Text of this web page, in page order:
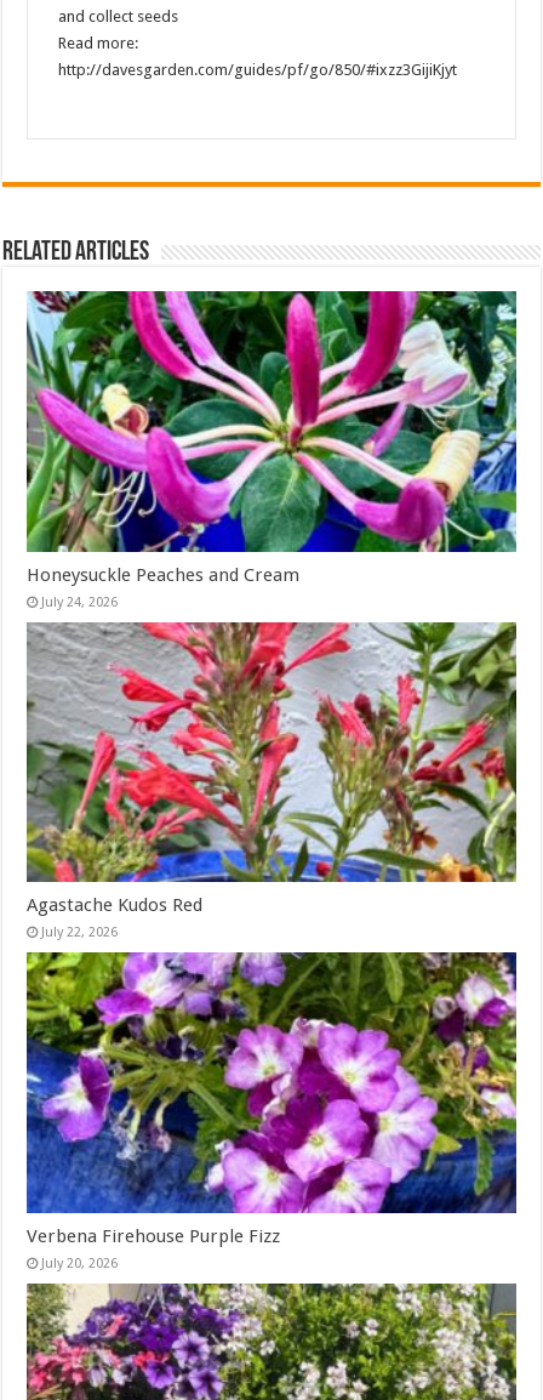
and collect seeds
Read more:
http://davesgarden.com/guides/pf/go/850/#ixzz3GijiKjyt
Related Articles
Honeysuckle Peaches and Cream
July 24, 2026
Agastache Kudos Red
July 22, 2026
Verbena Firehouse Purple Fizz
July 20, 2026